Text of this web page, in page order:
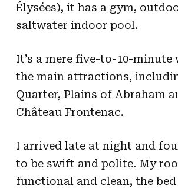
Élysées), it has a gym,
saltwater indoor pool.
It’s a mere five-to-10-minute
the main attractions,
Quarter, Plains of Abraham
Château Frontenac.
I arrived late at night and
to be swift and polite. My
functional and clean, the bed